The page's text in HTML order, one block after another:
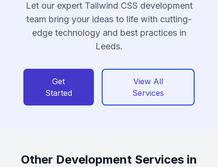
Let our expert Tailwind CSS development
team bring your ideas to life with cutting-
edge technology and best practices in
Leeds.
Get
Started
View All
Services
Other Development Services in